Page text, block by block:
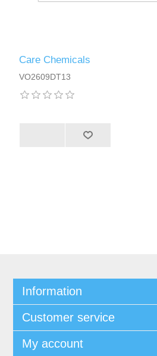
Care Chemicals
VO2609DT13
Information
Customer service
My account